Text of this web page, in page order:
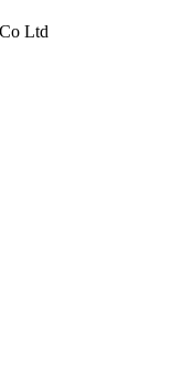
Ltd